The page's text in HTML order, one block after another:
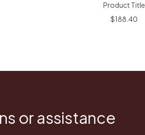
Product Title
$188.40
or assistance